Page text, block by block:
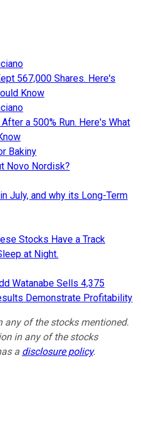
567,000 Shares. Here's
Know
a 500% Run. Here's What
Bakiny
Novo Nordisk?
July, and why its Long-Term
Stocks Have a Track
at Night.
Watanabe Sells 4,375
Demonstrate Profitability
of the stocks mentioned.
in any of the stocks
a disclosure policy.